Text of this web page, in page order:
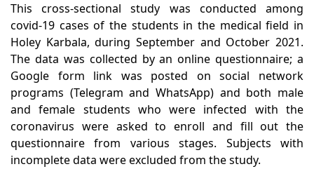
This cross-sectional study was conducted among
covid-19 cases of the students in the medical field in
Holey Karbala, during September and October 2021.
The data was collected by an online questionnaire; a
Google form link was posted on social network
programs (Telegram and WhatsApp) and both male
and female students who were infected with the
coronavirus were asked to enroll and fill out the
questionnaire from various stages. Subjects with
incomplete data were excluded from the study.